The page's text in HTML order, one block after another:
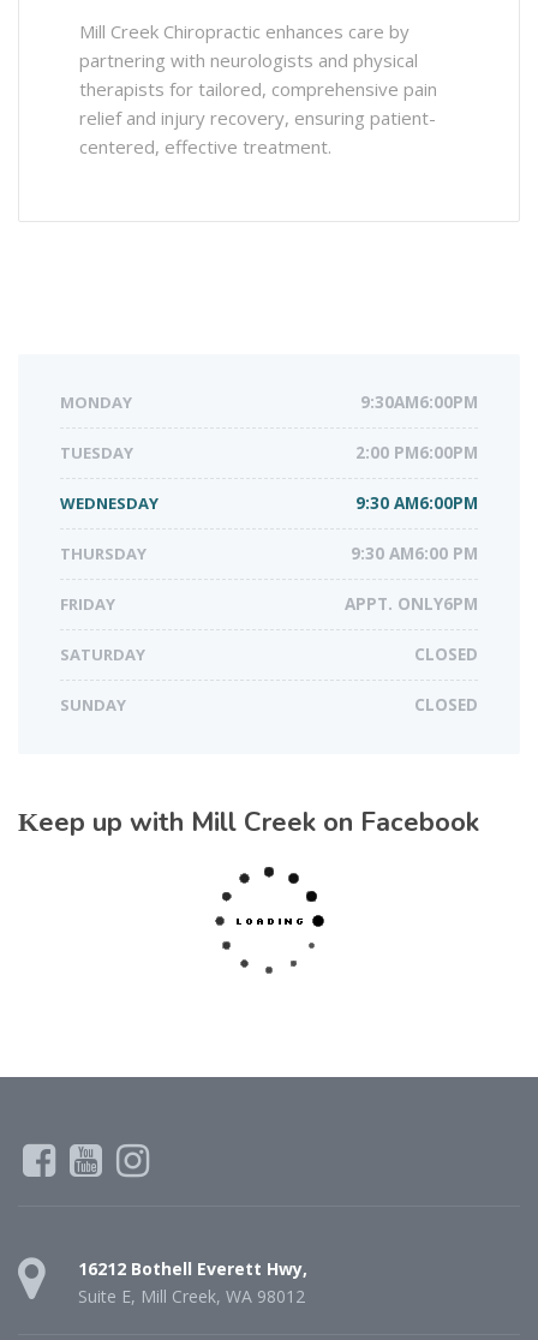
Mill Creek Chiropractic enhances care by
partnering with neurologists and physical
therapists for tailored, comprehensive pain
relief and injury recovery, ensuring patient-
centered, effective treatment.
MONDAY 9:30AM6:00PM
TUESDAY 2:00 PM6:00PM
WEDNESDAY 9:30 AM6:00PM
THURSDAY 9:30 AM6:00 PM
FRIDAY APPT. ONLY6PM
SATURDAY CLOSED
SUNDAY CLOSED
Keep up with Mill Creek on Facebook
16212 Bothell Everett Hwy,
Suite E, Mill Creek, WA 98012